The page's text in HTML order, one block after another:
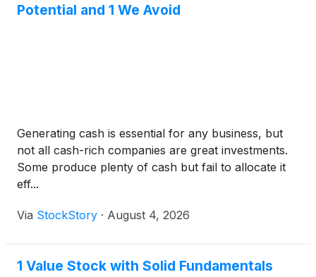
Potential and 1 We Avoid
Generating cash is essential for any business, but
not all cash-rich companies are great investments.
Some produce plenty of cash but fail to allocate it
eff...
Via StockStory · August 4, 2026
1 Value Stock with Solid Fundamentals